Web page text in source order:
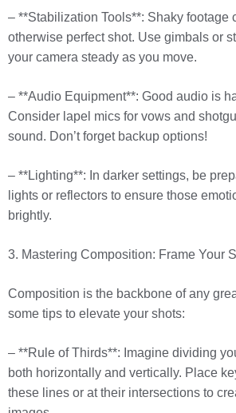
– **Stabilization Tools**: Shaky footage
otherwise perfect shot. Use gimbals or
your camera steady as you move.
– **Audio Equipment**: Good audio is
Consider lapel mics for vows and
sound. Don’t forget backup options!
– **Lighting**: In darker settings, be
lights or reflectors to ensure those
brightly.
3. Mastering Composition: Frame Your
Composition is the backbone of any
some tips to elevate your shots:
– **Rule of Thirds**: Imagine dividing
both horizontally and vertically. Place
these lines or at their intersections to